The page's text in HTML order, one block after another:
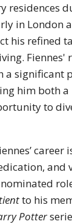
residences
in London
his refined
Fiennes'
a significant
him both
to
career
and
to his
Potter